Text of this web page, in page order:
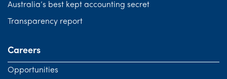
Australia’s best kept accounting secret
Transparency report
Careers
Opportunities